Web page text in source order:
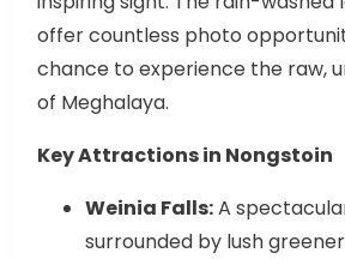
offer countless photo
chance to experience the raw,
of Meghalaya.
Key Attractions in Nongstoin
Weinia Falls:A
surrounded by lush